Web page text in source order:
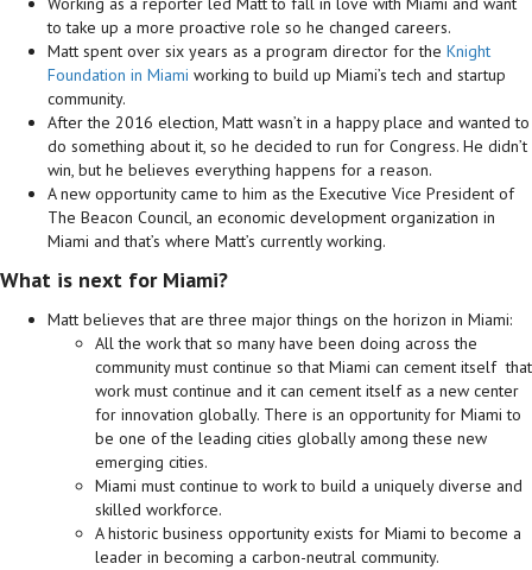
to take up a more proactive role so he changed careers.
Matt spent over six years as a program director for the Knight
Foundation in Miami working to build up Miami’s tech and startup
community.
After the 2016 election, Matt wasn’t in a happy place and wanted to
do something about it, so he decided to run for Congress. He didn’t
win, but he believes everything happens for a reason.
A new opportunity came to him as the Executive Vice President of
The Beacon Council, an economic development organization in
Miami and that’s where Matt’s currently working.
What is next for Miami?
Matt believes that are three major things on the horizon in Miami:
All the work that so many have been doing across the
community must continue so that Miami can cement itself that
work must continue and it can cement itself as a new center
for innovation globally. There is an opportunity for Miami to
be one of the leading cities globally among these new
emerging cities.
Miami must continue to work to build a uniquely diverse and
skilled workforce.
A historic business opportunity exists for Miami to become a
leader in becoming a carbon-neutral community.